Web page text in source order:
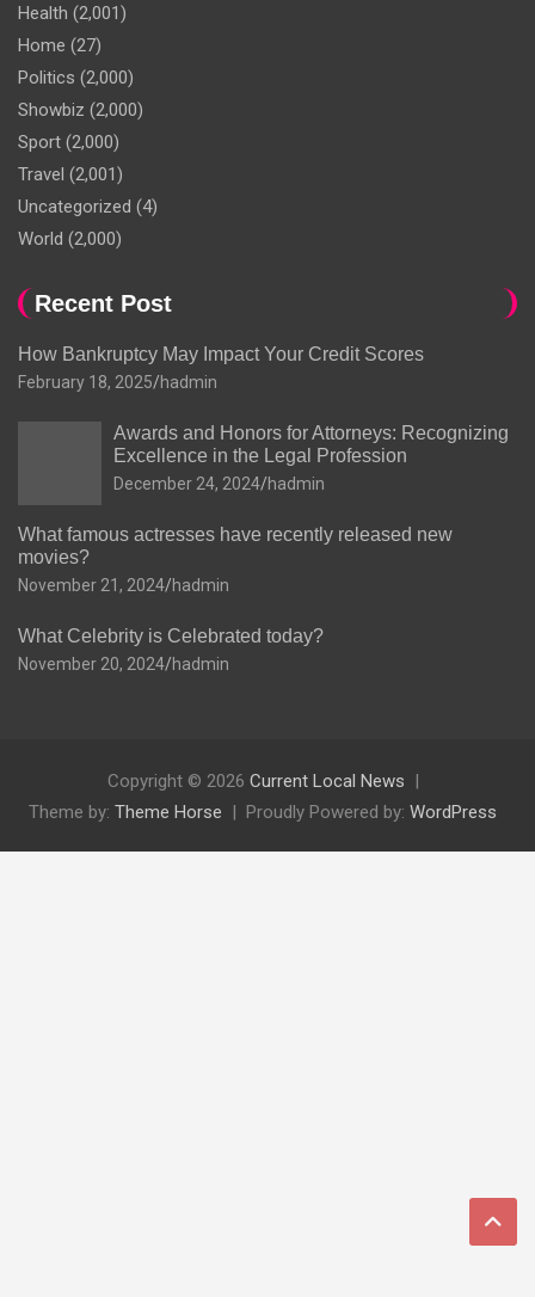
Health (2,001)
Home (27)
Politics (2,000)
Showbiz (2,000)
Sport (2,000)
Travel (2,001)
Uncategorized (4)
World (2,000)
Recent Post
How Bankruptcy May Impact Your Credit Scores
February 18, 2025 hadmin
Awards and Honors for Attorneys: Recognizing
Excellence in the Legal Profession
December 24, 2024 hadmin
What famous actresses have recently released new
movies?
November 21, 2024 hadmin
What Celebrity is Celebrated today?
November 20, 2024 hadmin
Copyright © 2026 Current Local News
Theme by: Theme Horse Proudly Powered by: WordPress